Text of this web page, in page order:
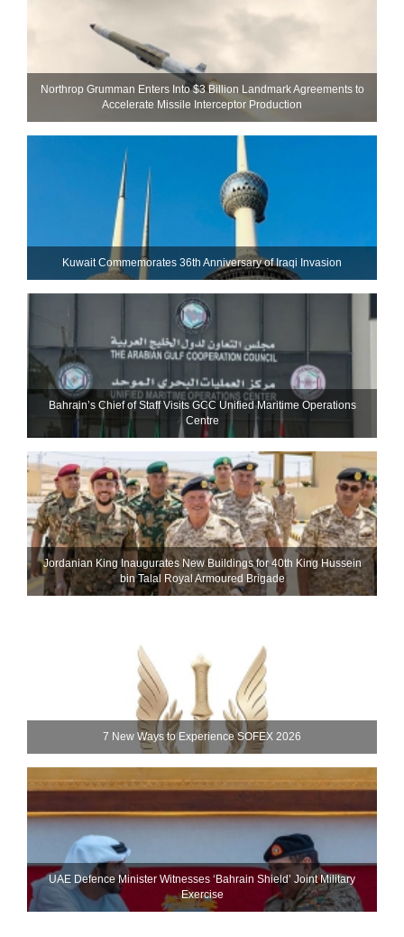
Northrop Grumman Enters Into $3 Billion Landmark Agreements to
Accelerate Missile Interceptor Production
Kuwait Commemorates 36th Anniversary of Iraqi Invasion
Bahrain’s Chief of Staff Visits GCC Unified Maritime Operations
Centre
Jordanian King Inaugurates New Buildings for 40th King Hussein
bin Talal Royal Armoured Brigade
7 New Ways to Experience SOFEX 2026
UAE Defence Minister Witnesses ‘Bahrain Shield’ Joint Military
Exercise